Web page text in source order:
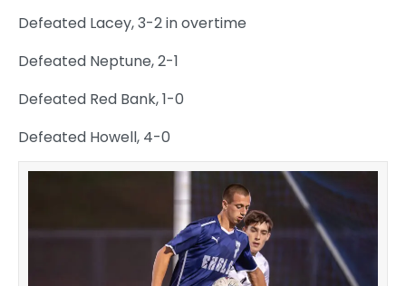
Defeated Lacey, 3-2 in overtime
Defeated Neptune, 2-1
Defeated Red Bank, 1-0
Defeated Howell, 4-0